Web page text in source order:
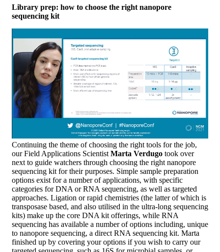
Library prep: how to choose the right nanopore
sequencing kit
Continuing the theme of choosing the right tools for the job,
our Field Applications ScientistMarta Verdugo took over
next to guide watchers through choosing the right nanopore
sequencing kit for their purposes. Simple sample preparation
options exist for a number of applications, with specific
categories for DNA or RNA sequencing, as well as targeted
approaches. Ligation or rapid chemistries (the latter of which is
transposase based, and also utilised in the ultra-long sequencing
kits) make up the core DNA kit offerings, while RNA
sequencing has available a number of options including, unique
to nanopore sequencing, a direct RNA sequencing kit. Marta
finished up by covering your options if you wish to carry our